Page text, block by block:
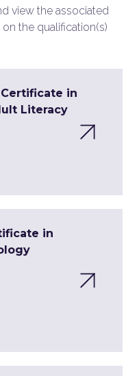
view the associated
the qualification(s)
Certificate in
Literacy
in